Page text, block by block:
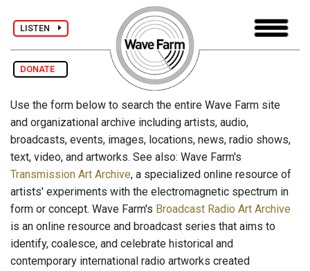
LISTEN
DONATE
Use the form below to search the entire Wave Farm site
and organizational archive including artists, audio,
broadcasts, events, images, locations, news, radio shows,
text, video, and artworks. See also: Wave Farm's
Transmission Art Archive, a specialized online resource of
artists' experiments with the electromagnetic spectrum in
form or concept. Wave Farm's Broadcast Radio Art Archive
is an online resource and broadcast series that aims to
identify, coalesce, and celebrate historical and
contemporary international radio artworks created